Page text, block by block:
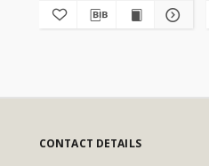
CONTACT DETAILS